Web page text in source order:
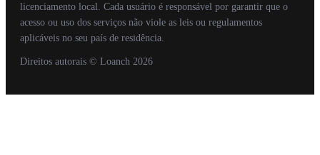
licenciamento local. Cada usuário é responsável por garantir que o
acesso ou uso dos serviços não viole as leis ou regulamentos
aplicáveis no seu país de residência.
Direitos autorais © Loanch 2026